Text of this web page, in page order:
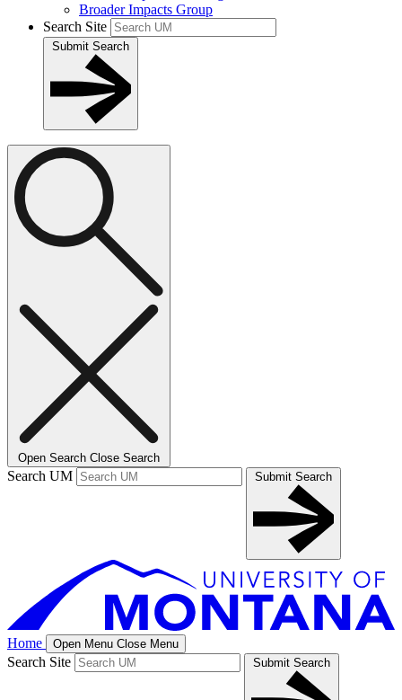
Broader Impacts Group
Search Site
Submit Search
Open Search Close Search
Search UM Submit Search
Home Open Menu Close Menu
Search Site Submit Search